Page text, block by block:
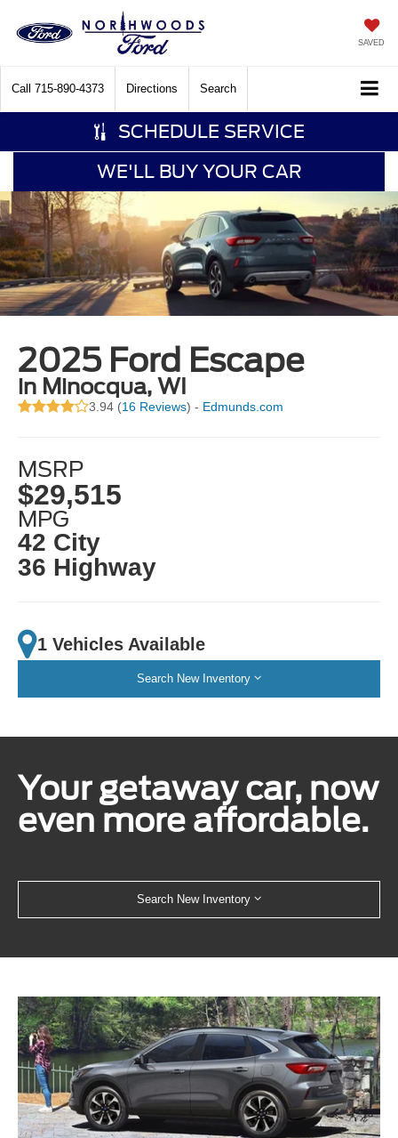
SAVED
Call 715-890-4373 Directions Search
SCHEDULE SERVICE
WE'LL BUY YOUR CAR
2025 Ford Escape
in Minocqua, WI
3.94 (16 Reviews) - Edmunds.com
MSRP
$29,515
MPG
42 City
36 Highway
1 Vehicles Available
Search New Inventory
Your getaway car, now
even more affordable.
Search New Inventory